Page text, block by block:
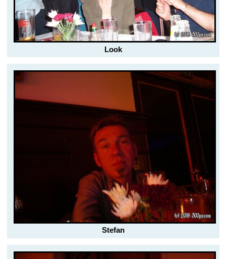
Look
Stefan